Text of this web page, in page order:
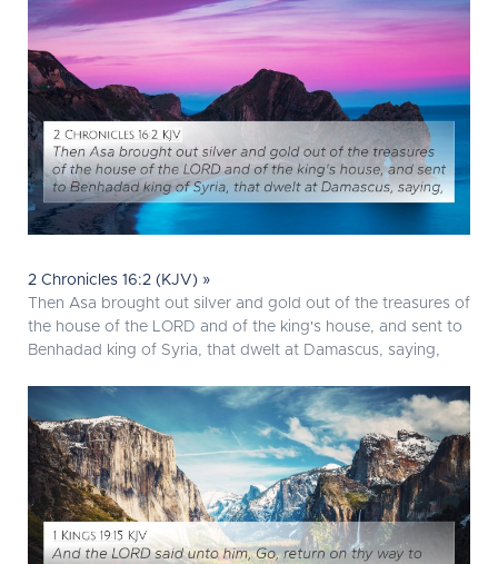
2 Chronicles 16:2 (KJV) »
Then Asa brought out silver and gold out of the treasures of
the house of the LORD and of the king's house, and sent to
Benhadad king of Syria, that dwelt at Damascus, saying,